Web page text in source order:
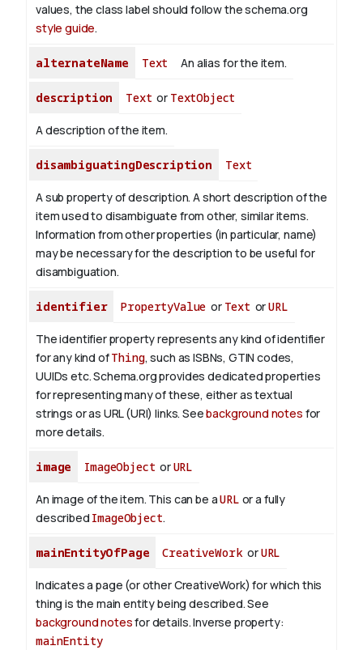
values, the class label should follow the schema.org
style guide.
alternateName Text An alias for the item.
description Text or TextObject
A description of the item.
disambiguatingDescription Text
A sub property of description. A short description of the
item used to disambiguate from other, similar items.
Information from other properties (in particular, name)
may be necessary for the description to be useful for
disambiguation.
identifier PropertyValue or Text orURL
The identifier property represents any kind of identifier
for any kind ofThing, such as ISBNs, GTIN codes,
UUIDs etc. Schema.org provides dedicated properties
for representing many of these, either as textual
strings or as URL (URI) links. Seebackground notes for
more details.
image ImageObject orURL
An image of the item. This can be aURL or a fully
described ImageObject.
mainEntityOfPage CreativeWorkorURL
Indicates a page (or other CreativeWork) for which this
thing is the main entity being described. See
background notesfor details.Inverse property:
mainEntity